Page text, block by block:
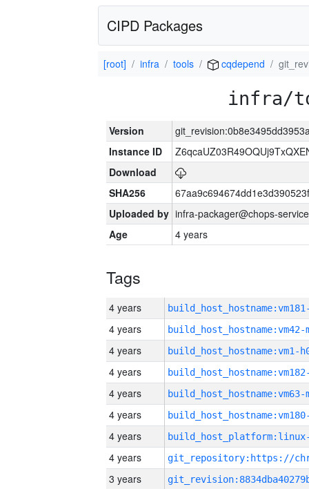
CIPD Packages
[root] infra tools cqdepend
infra/
Version
Instance ID
Download
SHA256
Uploaded by infra-packager@chops-
Age
4 years
Tags
4 years
4 years build_host_hostname:vm42-
4 years build_host_hostname:vm1-
4 years
4 years build_host_hostname:vm63-
4 years
4 years
4 years
3 years